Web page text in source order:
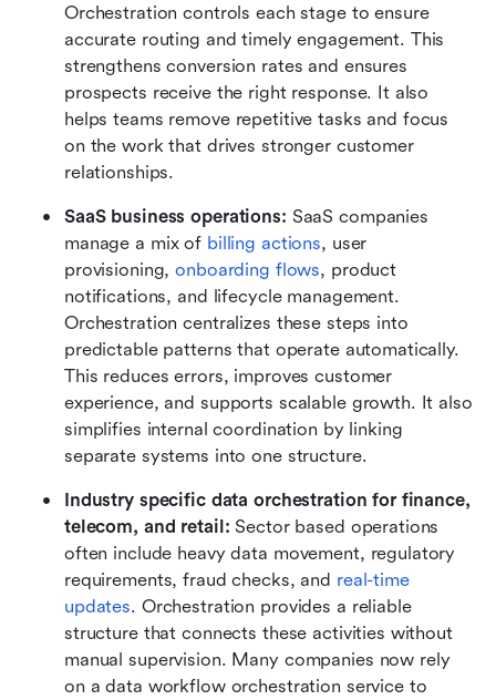
Orchestration controls each stage to ensure
accurate routing and timely engagement. This
strengthens conversion rates and ensures
prospects receive the right response. It also
helps teams remove repetitive tasks and focus
on the work that drives stronger customer
relationships.
SaaS business operations: SaaS companies
manage a mix of billing actions, user
provisioning, onboarding flows, product
notifications, and lifecycle management.
Orchestration centralizes these steps into
predictable patterns that operate automatically.
This reduces errors, improves customer
experience, and supports scalable growth. It also
simplifies internal coordination by linking
separate systems into one structure.
Industry specific data orchestration for finance,
telecom, and retail: Sector based operations
often include heavy data movement, regulatory
requirements, fraud checks, and real-time
updates. Orchestration provides a reliable
structure that connects these activities without
manual supervision. Many companies now rely
on a data workflow orchestration service to